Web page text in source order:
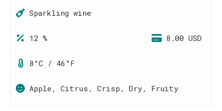
Sparkling wine
12 % 8.00 USD
8°C / 46°F
Apple, Citrus, Crisp, Dry, Fruity